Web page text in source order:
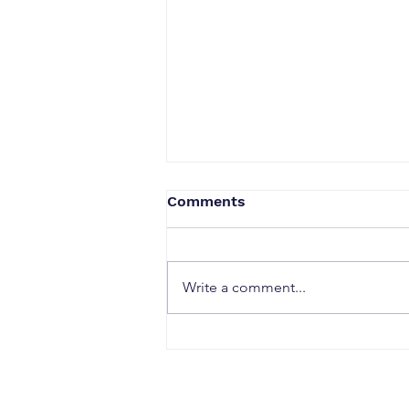
Comments
Write a comment...